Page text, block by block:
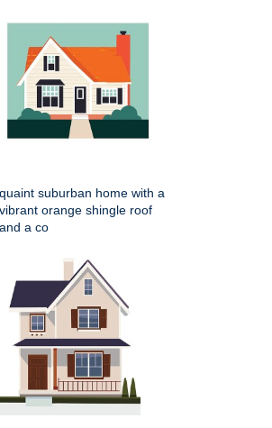
quaint suburban home with a
vibrant orange shingle roof
and a co